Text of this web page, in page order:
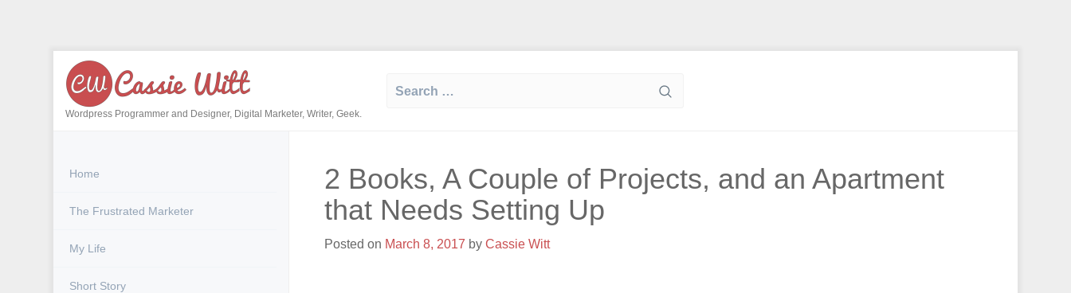
Wordpress Programmer and Designer, Digital Marketer, Writer, Geek.
for:
Home
The Frustrated Marketer
My Life
Short Story
2 Books, A Couple of Projects, and an Apartment
that Needs Setting Up
Posted on March 8, 2017 byCassie Witt